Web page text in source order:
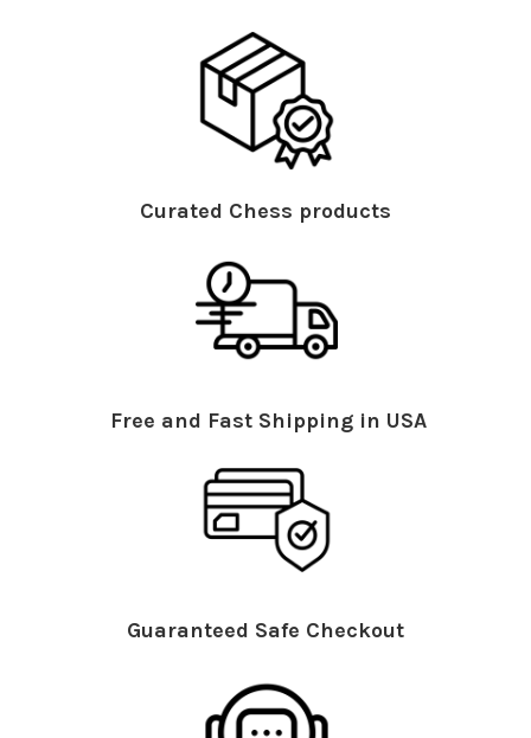
Curated Chess products
Free and Fast Shipping in USA
Guaranteed Safe Checkout